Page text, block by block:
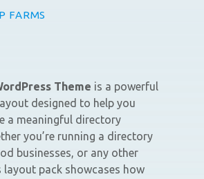
FARMS
Theme is a powerful
designed to help you
a meaningful directory
you’re running a directory
businesses, or any other
pack showcases how